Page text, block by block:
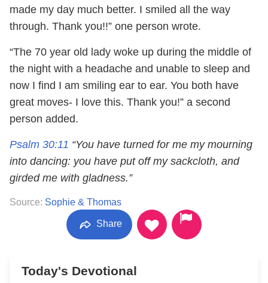
made my day much better. I smiled all the way
through. Thank you!!” one person wrote.
“The 70 year old lady woke up during the middle of
the night with a headache and unable to sleep and
now I find I am smiling ear to ear. You both have
great moves- I love this. Thank you!” a second
person added.
Psalm 30:11 “You have turned for me my mourning
into dancing: you have put off my sackcloth, and
girded me with gladness.”
Source: Sophie & Thomas
Share
Today's Devotional